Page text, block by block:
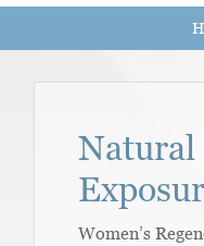
Natural
Women’s